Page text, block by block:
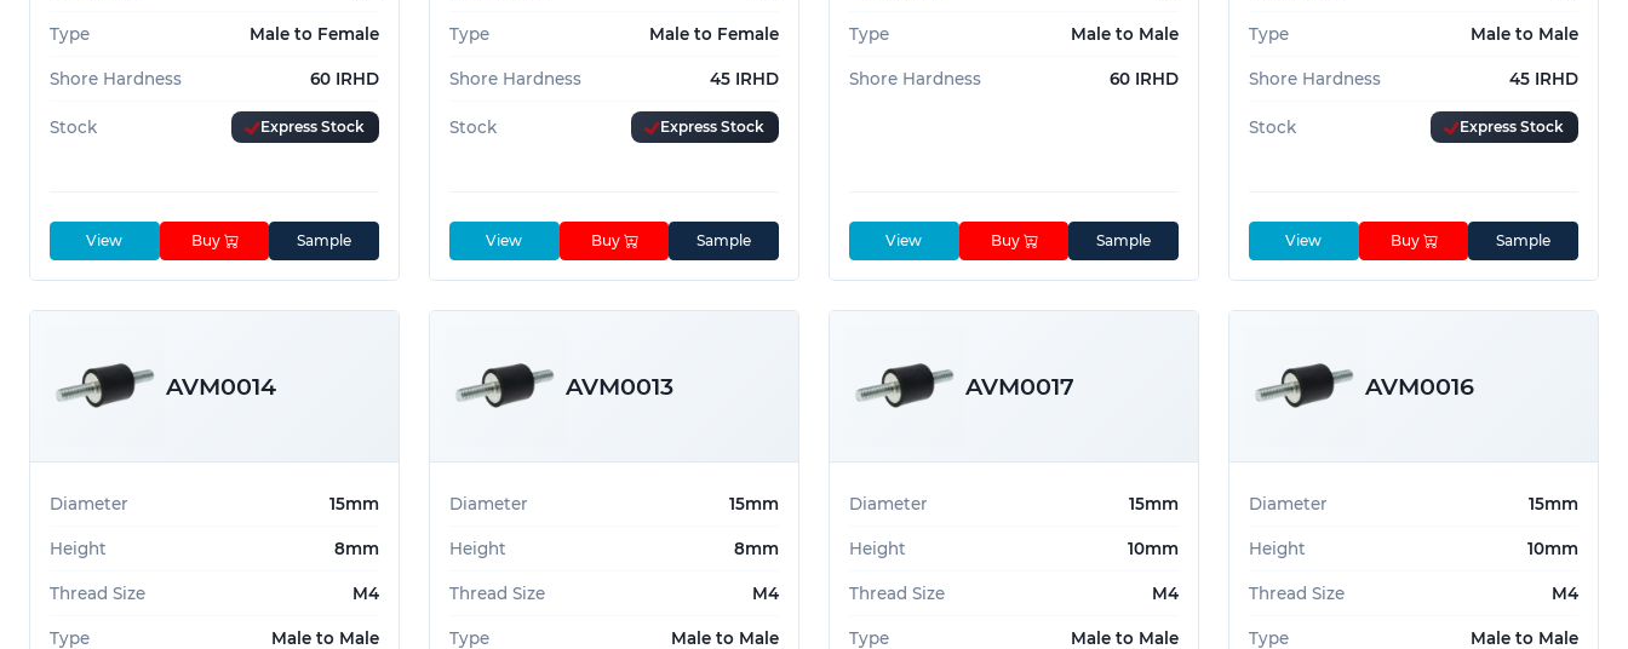
Type Male to Female
Shore Hardness 60 IRHD
Stock Express Stock
View Buy Sample
Type Male to Female
Shore Hardness 45 IRHD
Stock Express Stock
View Buy Sample
Type Male to Male
Shore Hardness 60 IRHD
View Buy Sample
Type Male to Male
Shore Hardness 45 IRHD
Stock Express Stock
View Buy Sample
AVM0014
Diameter 15mm
Height 8mm
Thread Size M4
Type Male to Male
AVM0013
Diameter 15mm
Height 8mm
Thread Size M4
Type Male to Male
AVM0017
Diameter 15mm
Height 10mm
Thread Size M4
Type Male to Male
AVM0016
Diameter 15mm
Height 10mm
Thread Size M4
Type Male to Male